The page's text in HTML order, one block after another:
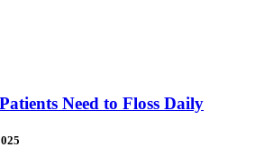
Need to Floss Daily